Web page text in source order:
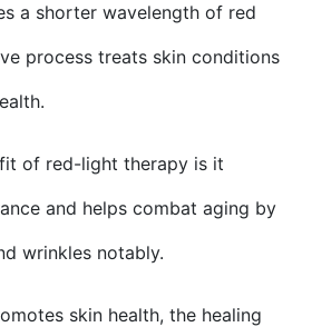
a shorter wavelength of red
process treats skin conditions
of red-light therapy is it
and helps combat aging by
wrinkles notably.
skin health, the healing